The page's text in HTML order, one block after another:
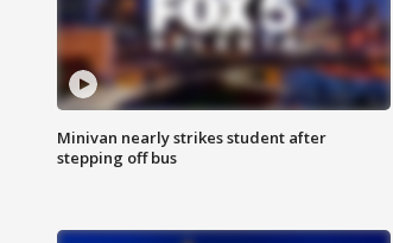
Minivan nearly strikes student after
stepping off bus